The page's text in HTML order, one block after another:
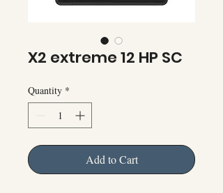
X2 extreme 12 HP SC
Quantity *
Add to Cart